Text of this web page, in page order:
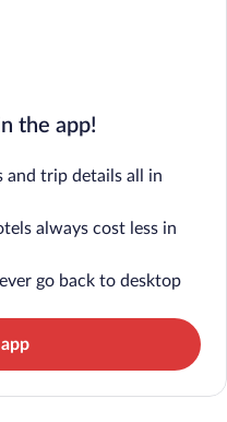
the app!
and trip details all in
always cost less in
go back to desktop